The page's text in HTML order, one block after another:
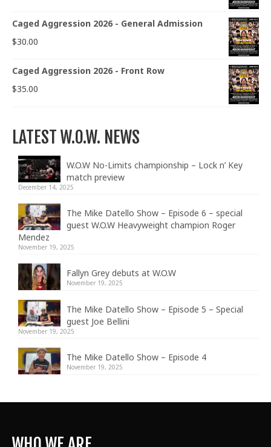
Caged Aggression 2026 - General Admission
$30.00
Caged Aggression 2026 - Front Row
$35.00
LATEST W.O.W. NEWS
W.O.W No-Limits championship – Lock n’ Key
match preview
December 14, 2025
The Mike Datello Show – Episode 6 – special
guest W.O.W Heavyweight champion Roger
Mendez
November 19, 2025
Fallyn Grey debuts at W.O.W
November 19, 2025
The Mike Datello Show – Episode 5 – Special
guest Joe Bellini
November 19, 2025
The Mike Datello Show – Episode 4
November 19, 2025